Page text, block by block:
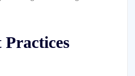
Practices